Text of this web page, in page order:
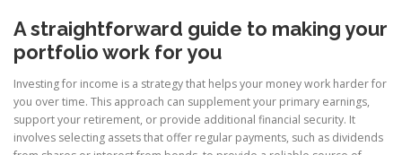
A straightforward guide to making your
portfolio work for you
Investing for income is a strategy that helps your money work harder for
you over time. This approach can supplement your primary earnings,
support your retirement, or provide additional financial security. It
involves selecting assets that offer regular payments, such as dividends